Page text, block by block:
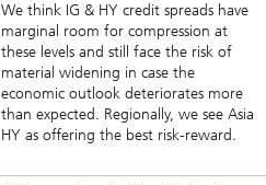
We think IG & HY credit spreads have
marginal room for compression at
these levels and still face the risk of
material widening in case the
economic outlook deteriorates more
than expected. Regionally, we see Asia
HY as offering the best risk-reward.